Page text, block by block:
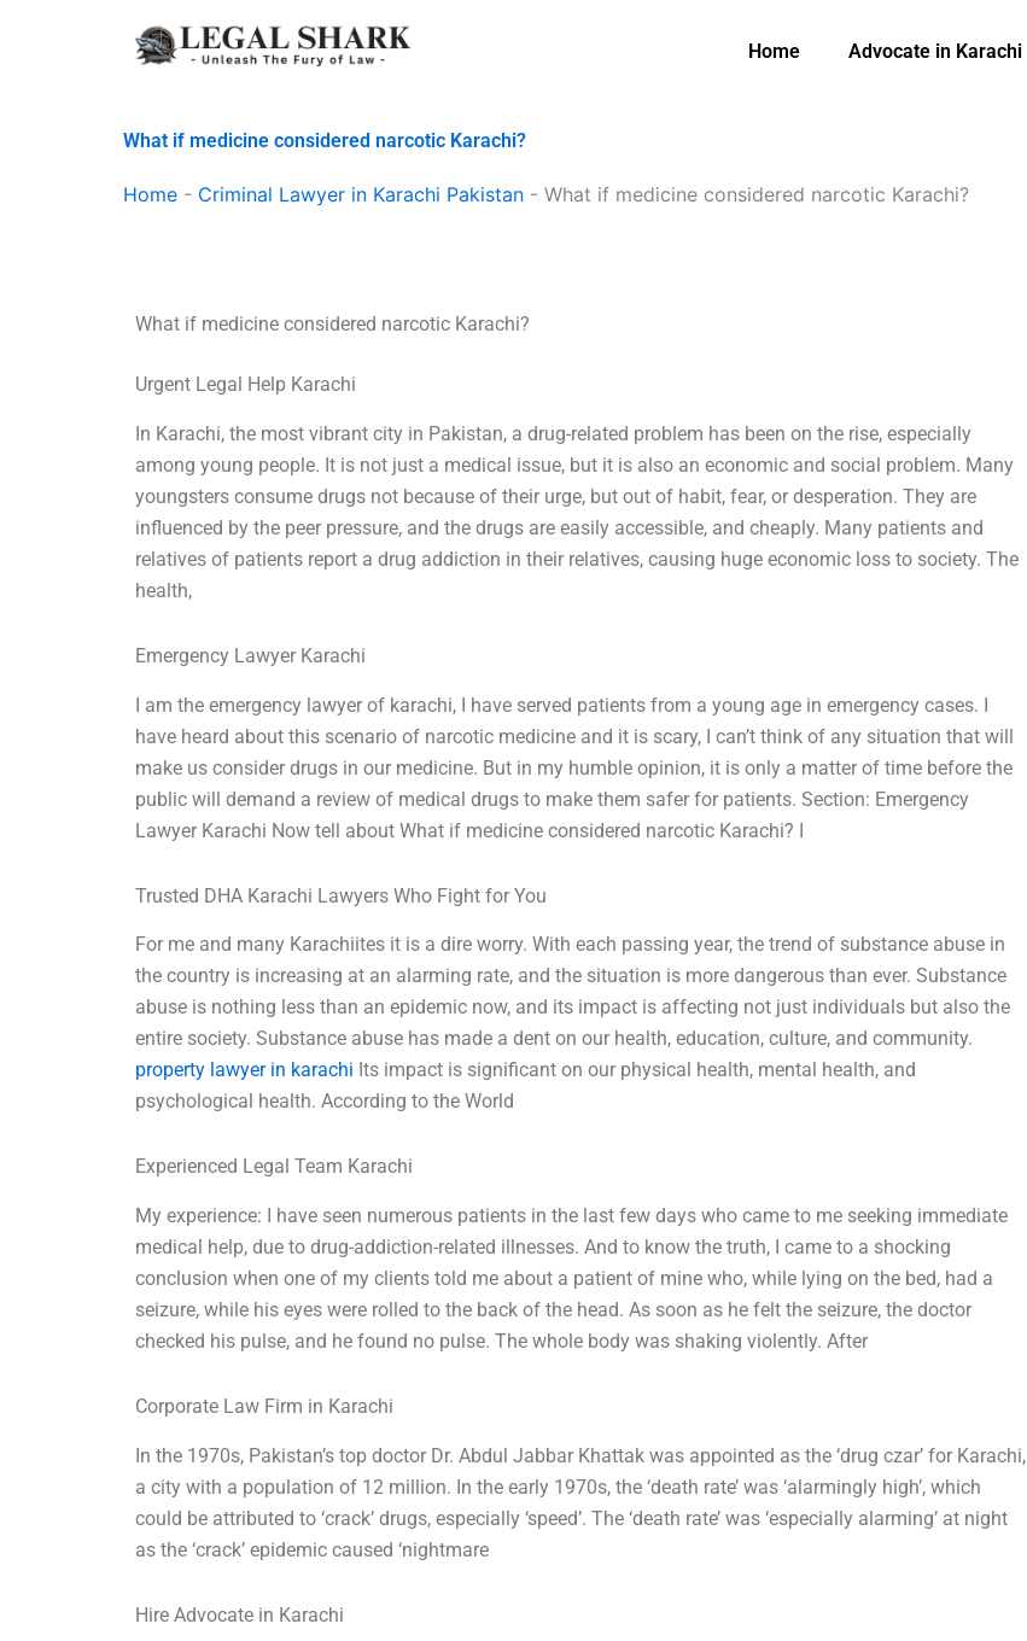
Home Advocate in Karachi
What if medicine considered narcotic Karachi?
Home - Criminal Lawyer in Karachi Pakistan - What if medicine considered narcotic Karachi?
What if medicine considered narcotic Karachi?
Urgent Legal Help Karachi
In Karachi, the most vibrant city in Pakistan, a drug-related problem has been on the rise, especially
among young people. It is not just a medical issue, but it is also an economic and social problem. Many
youngsters consume drugs not because of their urge, but out of habit, fear, or desperation. They are
influenced by the peer pressure, and the drugs are easily accessible, and cheaply. Many patients and
relatives of patients report a drug addiction in their relatives, causing huge economic loss to society. The
health,
Emergency Lawyer Karachi
I am the emergency lawyer of karachi, I have served patients from a young age in emergency cases. I
have heard about this scenario of narcotic medicine and it is scary, I can’t think of any situation that will
make us consider drugs in our medicine. But in my humble opinion, it is only a matter of time before the
public will demand a review of medical drugs to make them safer for patients. Section: Emergency
Lawyer Karachi Now tell about What if medicine considered narcotic Karachi? I
Trusted DHA Karachi Lawyers Who Fight for You
For me and many Karachiites it is a dire worry. With each passing year, the trend of substance abuse in
the country is increasing at an alarming rate, and the situation is more dangerous than ever. Substance
abuse is nothing less than an epidemic now, and its impact is affecting not just individuals but also the
entire society. Substance abuse has made a dent on our health, education, culture, and community.
property lawyer in karachi Its impact is significant on our physical health, mental health, and
psychological health. According to the World
Experienced Legal Team Karachi
My experience: I have seen numerous patients in the last few days who came to me seeking immediate
medical help, due to drug-addiction-related illnesses. And to know the truth, I came to a shocking
conclusion when one of my clients told me about a patient of mine who, while lying on the bed, had a
seizure, while his eyes were rolled to the back of the head. As soon as he felt the seizure, the doctor
checked his pulse, and he found no pulse. The whole body was shaking violently. After
Corporate Law Firm in Karachi
In the 1970s, Pakistan’s top doctor Dr. Abdul Jabbar Khattak was appointed as the ‘drug czar’ for Karachi,
a city with a population of 12 million. In the early 1970s, the ‘death rate’ was ‘alarmingly high’, which
could be attributed to ‘crack’ drugs, especially ‘speed’. The ‘death rate’ was ‘especially alarming’ at night
as the ‘crack’ epidemic caused ‘nightmare
Hire Advocate in Karachi